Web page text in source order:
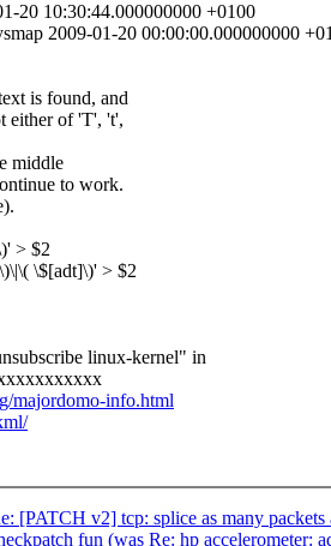
20 10:30:44.000000000 +0100
2009-01-20 00:00:00.000000000
is found, and
either of 'T', 't',
middle
to work.
> $2
\$[adt]\)' > $2
linux-kernel" in
majordomo-info.html
[PATCH v2] tcp: splice as many packets
fun (was Re: hp accelerometer: